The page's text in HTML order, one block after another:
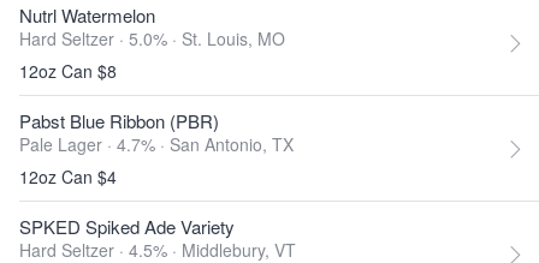
Nutrl Watermelon
Hard Seltzer · 5.0% · St. Louis, MO
12oz Can $8
Pabst Blue Ribbon (PBR)
Pale Lager · 4.7% · San Antonio, TX
12oz Can $4
SPKED Spiked Ade Variety
Hard Seltzer · 4.5% · Middlebury, VT